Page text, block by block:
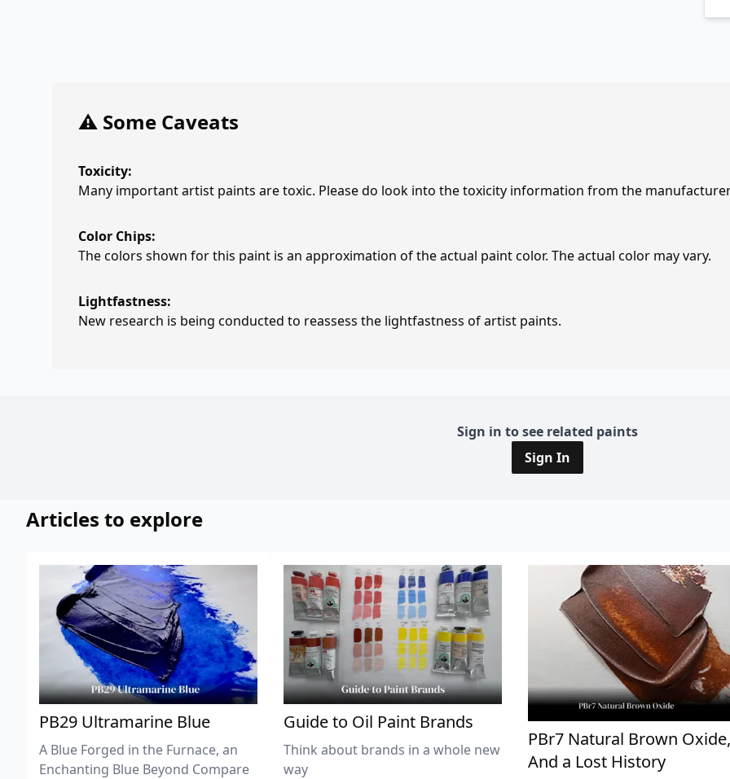
⚠️ Some Caveats
Toxicity:
Many important artist paints are toxic. Please do look into the toxicity information from the
Color Chips:
The colors shown for this paint is an approximation of the actual paint color. The actual color may vary.
Lightfastness:
New research is being conducted to reassess the lightfastness of artist paints.
Sign in to see related paints
Sign In
Articles to explore
PB29 Ultramarine Blue
A Blue Forged in the Furnace, an
Enchanting Blue Beyond Compare
Guide to Oil Paint Brands
Think about brands in a whole new
way
PBr7 Natural Brown Oxide,
And a Lost History